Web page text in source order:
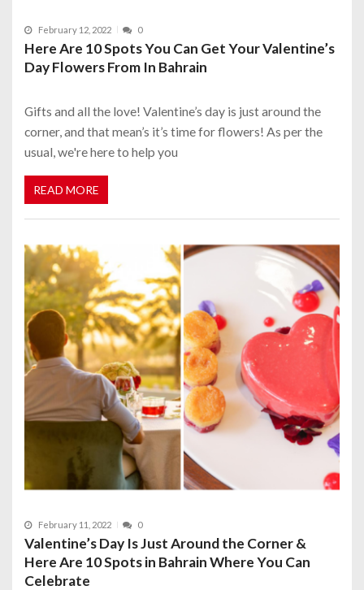
February 12, 2022 0
Here Are 10 Spots You Can Get Your Valentine’s
Day Flowers From In Bahrain
Gifts and all the love! Valentine’s day is just around the
corner, and that mean’s it’s time for flowers! As per the
usual, we're here to help you
READ MORE
February 11, 2022 0
Valentine’s Day Is Just Around the Corner &
Here Are 10 Spots in Bahrain Where You Can
Celebrate